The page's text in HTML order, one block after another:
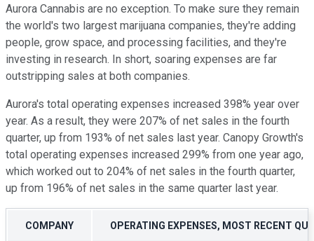
Aurora Cannabis are no exception. To make sure they remain
the world's two largest marijuana companies, they're adding
people, grow space, and processing facilities, and they're
investing in research. In short, soaring expenses are far
outstripping sales at both companies.
Aurora's total operating expenses increased 398% year over
year. As a result, they were 207% of net sales in the fourth
quarter, up from 193% of net sales last year. Canopy Growth's
total operating expenses increased 299% from one year ago,
which worked out to 204% of net sales in the fourth quarter,
up from 196% of net sales in the same quarter last year.
COMPANY OPERATING EXPENSES, MOST RECENT